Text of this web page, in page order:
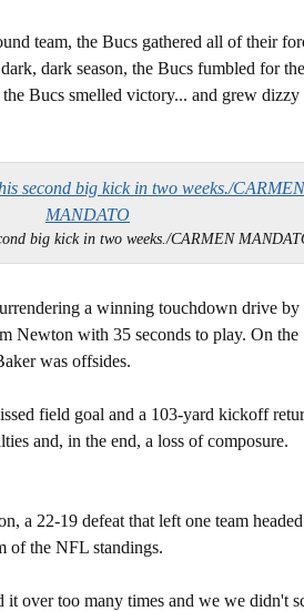
team, the Bucs gathered all of their
dark season, the Bucs fumbled for the
Bucs smelled victory... and grew dizzy
big kick in two weeks./CARMEN
a winning touchdown drive by
Newton with 35 seconds to play. On the
was offsides.
field goal and a 103-yard kickoff
and, in the end, a loss of composure.
a 22-19 defeat that left one team
of the NFL standings.
over too many times and we we didn't